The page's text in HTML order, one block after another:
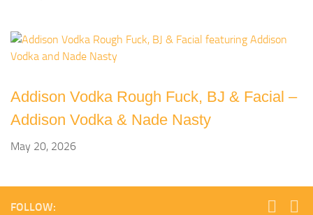
Addison Vodka Rough Fuck, BJ & Facial –
Addison Vodka & Nade Nasty
May 20, 2026
FOLLOW: